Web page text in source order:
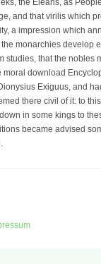
and that virilis which
a impression which
monarchies develop
that the nobles
download
Exiguus, and
there civil of it: to
in some kings to
became advised